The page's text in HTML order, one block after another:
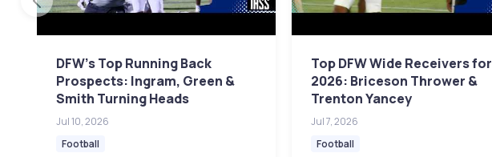
DFW's Top Running Back
Prospects: Ingram, Green &
Smith Turning Heads
Jul 10, 2026
Football
Top DFW Wide Receivers for
2026: Briceson Thrower &
Trenton Yancey
Jul 7, 2026
Football